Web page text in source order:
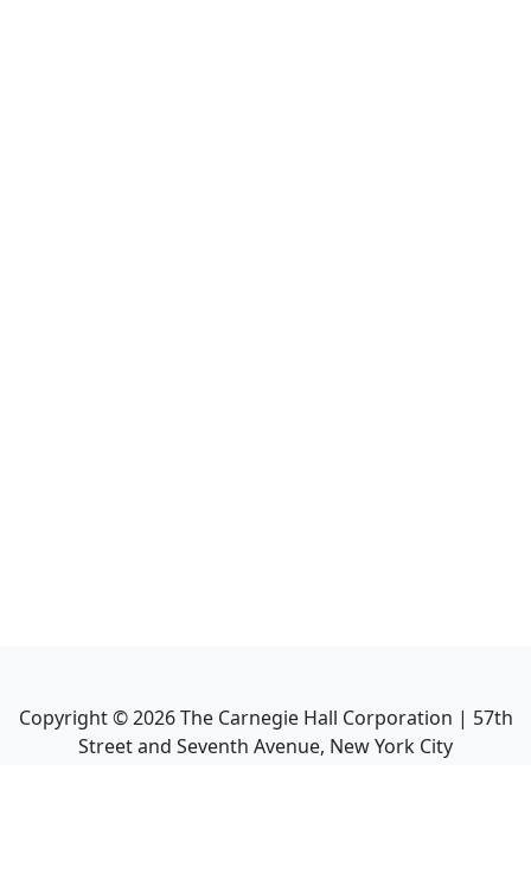
Copyright ©2026The Carnegie Hall Corporation | 57th
Street and Seventh Avenue, New York City